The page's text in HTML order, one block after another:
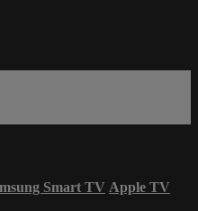
Smart TV Apple TV